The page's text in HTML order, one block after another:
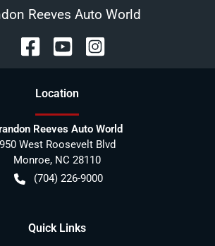
Reeves Auto World
Location
Reeves Auto World
950 West Roosevelt Blvd
Monroe, NC 28110
(704) 226-9000
Quick Links